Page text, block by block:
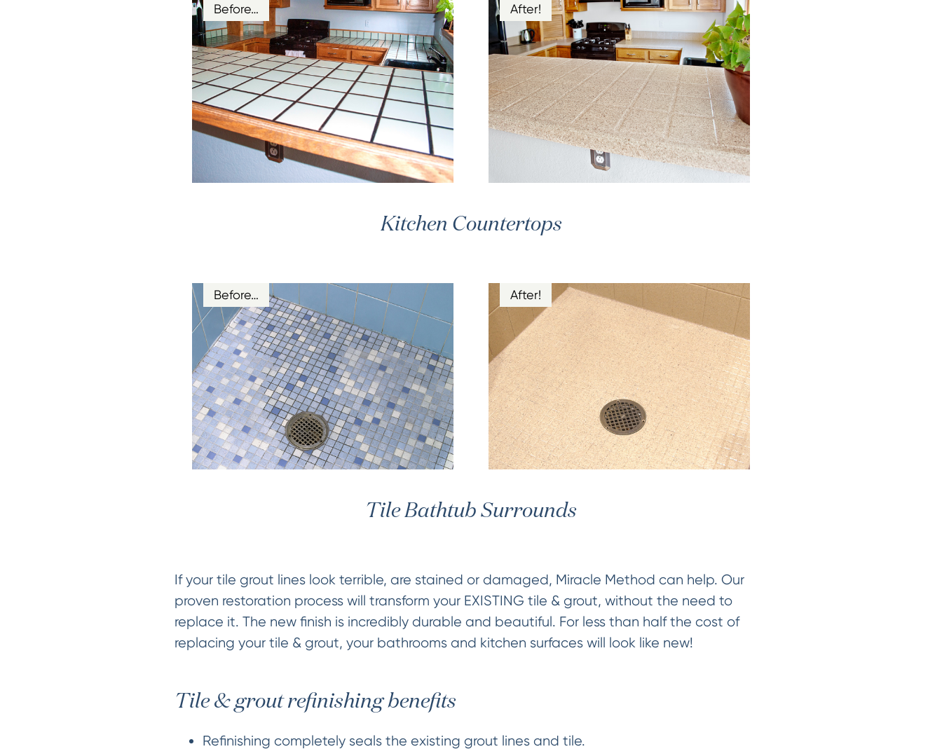
Before… After!
Kitchen Countertops
Before… After!
Tile Bathtub Surrounds
If your tile grout lines look terrible, are stained or damaged, Miracle Method can help. Our
proven restoration process will transform your EXISTING tile & grout, without the need to
replace it. The new finish is incredibly durable and beautiful. For less than half the cost of
replacing your tile & grout, your bathrooms and kitchen surfaces will look like new!
Tile & grout refinishing benefits
Refinishing completely seals the existing grout lines and tile.